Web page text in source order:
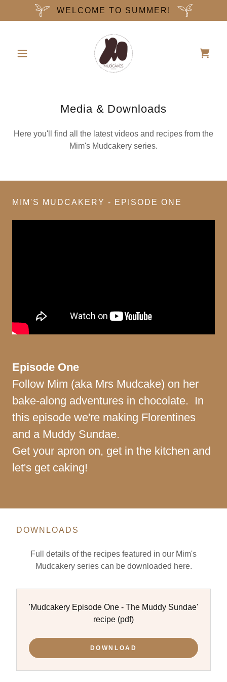
WELCOME TO SUMMER!
Media & Downloads
Here you'll find all the latest videos and recipes from the
Mim's Mudcakery series.
MIM'S MUDCAKERY - EPISODE ONE
Episode One
Follow Mim (aka Mrs Mudcake) on her
bake-along adventures in chocolate. In
this episode we're making Florentines
and a Muddy Sundae.
Get your apron on, get in the kitchen and
let's get caking!
DOWNLOADS
Full details of the recipes featured in our Mim's
Mudcakery series can be downloaded here.
'Mudcakery Episode One - The Muddy Sundae'
recipe (pdf)
DOWNLOAD